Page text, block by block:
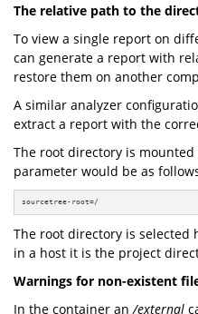
The relative path to the
To view a single report on
can generate a report with
restore them on another
A similar analyzer
extract a report with the
The root directory is
parameter would be as
sourcetree-root=/
The root directory is selected
in a host it is the project
Warnings for non-existent
In the container an /external